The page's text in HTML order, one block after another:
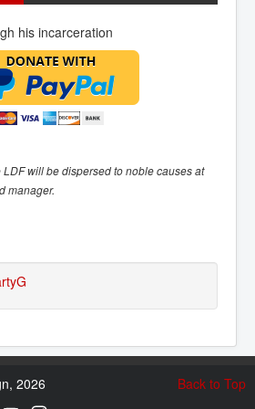
his incarceration
will be dispersed to noble causes at
manager.
Back to Top
2026